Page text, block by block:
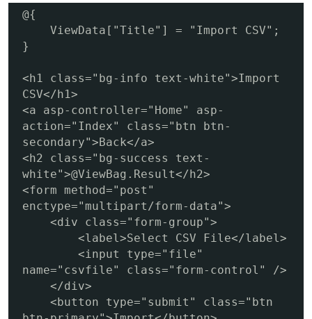
@{
}
<h1 class="bg-info text-white">Import
CSV</h1>
<a asp-controller="Home" asp-
action="Index" class="btn btn-
secondary">Back</a>
<h2 class="bg-success text-
white">@ViewBag.Result</h2>
<form method="post"
enctype="multipart/form-data">
name="csvfile" class="form-control" />